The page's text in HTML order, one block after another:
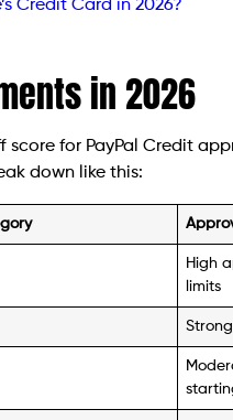
Credit Card in 2026?
in 2026
for PayPal Credit
down like this:
High
limits